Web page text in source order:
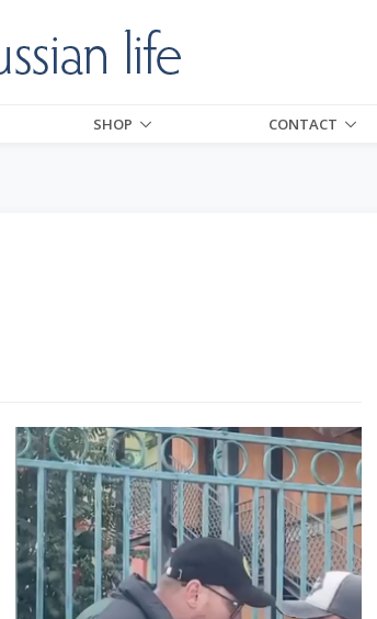
SHOP CONTACT